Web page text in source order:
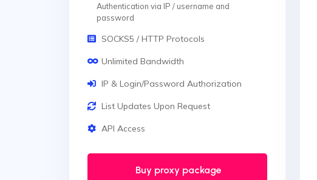
Authentication via IP / username and
password
SOCKS5 / HTTP Protocols
Unlimited Bandwidth
IP & Login/Password Authorization
List Updates Upon Request
API Access
Buy proxy package